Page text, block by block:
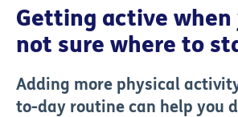
here:
Getting active when
not sure where to
Adding more physical
to-day routine can help you